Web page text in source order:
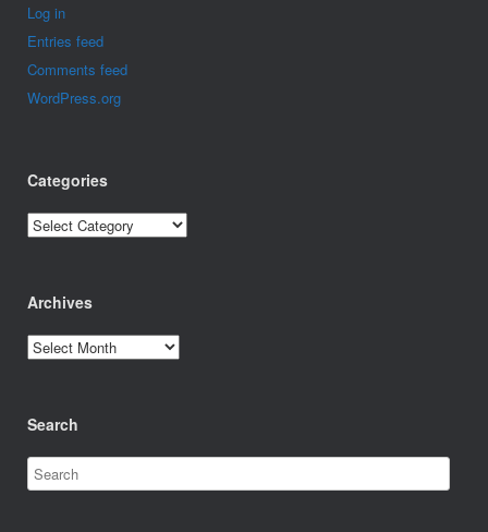
Log in
Entries feed
Comments feed
WordPress.org
Categories
Categories
Archives
Archives
Search